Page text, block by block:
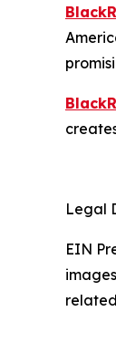
Legal
EIN